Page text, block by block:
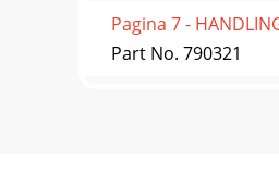
Pagina 7 -
Part No. 790321